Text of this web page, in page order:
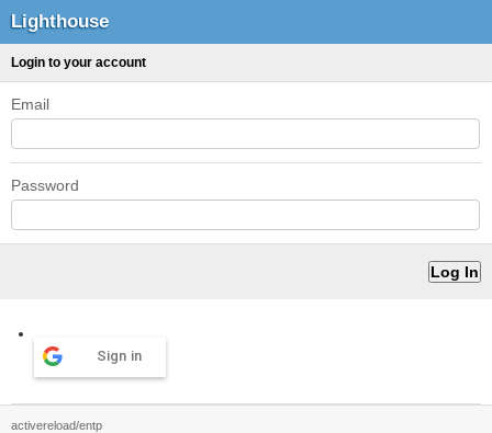
Lighthouse
Login to your account
Email
Password
Sign in
activereload/entp